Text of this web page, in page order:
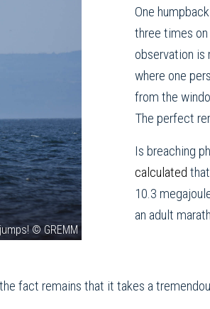
One
three times
observation is
where one
from the
The perfect
Is breaching
calculated
10.3
an adult
© GREMM
fact remains that it takes a